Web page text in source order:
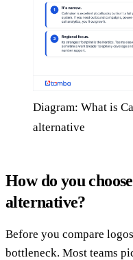
Diagram: What is
alternative
How do you
alternative?
Before you compare
bottleneck. Most teams